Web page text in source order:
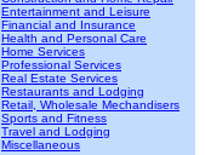
Entertainment and Leisure
Financial and Insurance
Health and Personal Care
Home Services
Professional Services
Real Estate Services
Restaurants and Lodging
Retail, Wholesale Mechandisers
Sports and Fitness
Travel and Lodging
Miscellaneous